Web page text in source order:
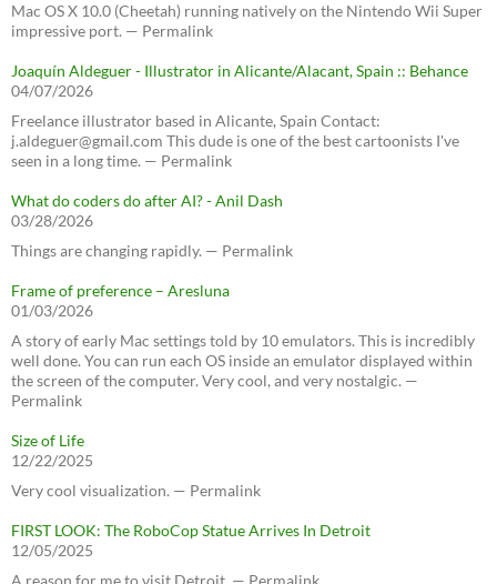
Mac OS X 10.0 (Cheetah) running natively on the Nintendo Wii Super
impressive port. — Permalink
Joaquín Aldeguer - Illustrator in Alicante/Alacant, Spain :: Behance
04/07/2026
Freelance illustrator based in Alicante, Spain Contact:
j.aldeguer@gmail.com This dude is one of the best cartoonists I've
seen in a long time. — Permalink
What do coders do after AI? - Anil Dash
03/28/2026
Things are changing rapidly. — Permalink
Frame of preference – Aresluna
01/03/2026
A story of early Mac settings told by 10 emulators. This is incredibly
well done. You can run each OS inside an emulator displayed within
the screen of the computer. Very cool, and very nostalgic. —
Permalink
Size of Life
12/22/2025
Very cool visualization. — Permalink
FIRST LOOK: The RoboCop Statue Arrives In Detroit
12/05/2025
A reason for me to visit Detroit. — Permalink